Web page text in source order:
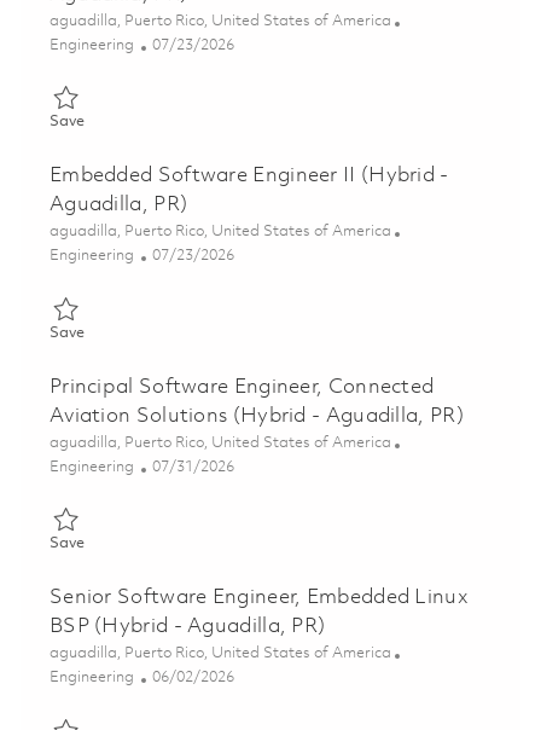
Location
aguadilla, Puerto Rico, United States of America
Category
Engineering Posted Date
07/23/2026
SaveSave Senior Software Engineer (Hybrid - Aguadilla, PR)
Embedded Software Engineer II (Hybrid -
Aguadilla, PR)
Location
aguadilla, Puerto Rico, United States of America
Category
Engineering Posted Date
07/23/2026
SaveSave Embedded Software Engineer II (Hybrid - Aguadilla, PR)
Principal Software Engineer, Connected
Aviation Solutions (Hybrid - Aguadilla, PR)
Location
aguadilla, Puerto Rico, United States of America
Category
Engineering Posted Date
07/31/2026
SaveSave Principal Software Engineer, Connected Aviation
Senior Software Engineer, Embedded Linux
BSP (Hybrid - Aguadilla, PR)
Location
aguadilla, Puerto Rico, United States of America
Category
Engineering Posted Date
06/02/2026